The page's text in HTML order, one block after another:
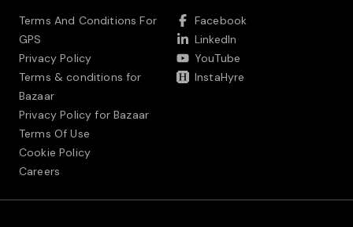
Terms And Conditions For
GPS
Privacy Policy
Terms & conditions for
Bazaar
Privacy Policy for Bazaar
Terms Of Use
Cookie Policy
Careers
Facebook
LinkedIn
YouTube
InstaHyre